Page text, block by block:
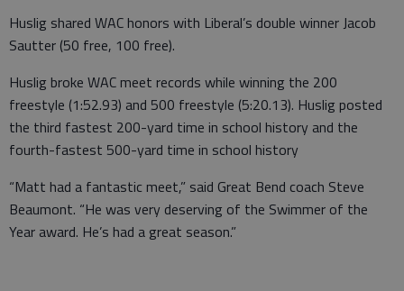
Huslig shared WAC honors with Liberal’s double winner Jacob
Sautter (50 free, 100 free).
Huslig broke WAC meet records while winning the 200
freestyle (1:52.93) and 500 freestyle (5:20.13). Huslig posted
the third fastest 200-yard time in school history and the
fourth-fastest 500-yard time in school history
“Matt had a fantastic meet,” said Great Bend coach Steve
Beaumont. “He was very deserving of the Swimmer of the
Year award. He’s had a great season.”